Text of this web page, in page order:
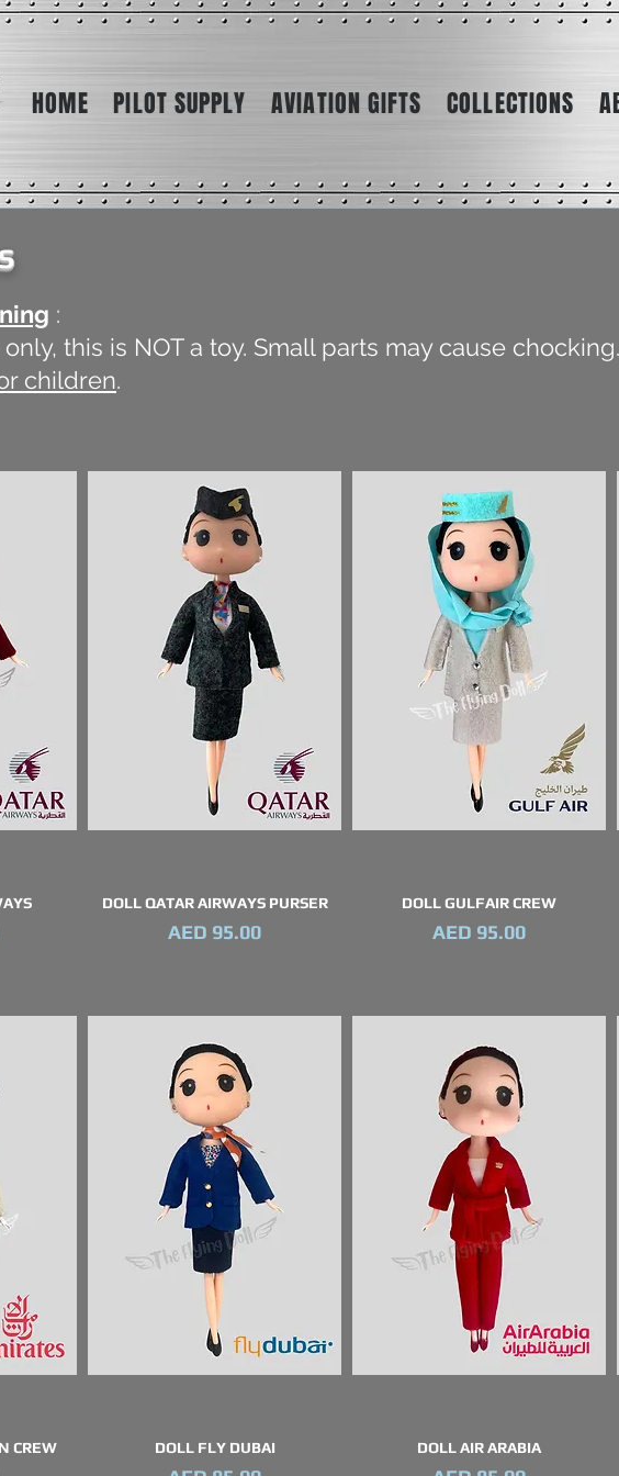
HOME PILOT SUPPLY AVIATION GIFTS COLLECTIONS
:
this is NOT a toy. Small parts may cause chocking.
children.
Quick View
DOLL QATAR AIRWAYS PURSER
Price
AED 95.00
Quick View
DOLL GULFAIR CREW
Price
AED 95.00
CREW Quick View
DOLL FLY DUBAI Quick View
DOLL AIR ARABIA